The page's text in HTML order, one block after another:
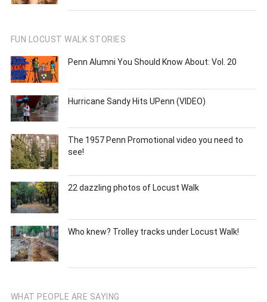
FUN LOCUST WALK STORIES
Penn Alumni You Should Know About: Vol. 20
Hurricane Sandy Hits UPenn (VIDEO)
The 1957 Penn Promotional video you need to
see!
22 dazzling photos of Locust Walk
Who knew? Trolley tracks under Locust Walk!
WHAT PEOPLE ARE SAYING